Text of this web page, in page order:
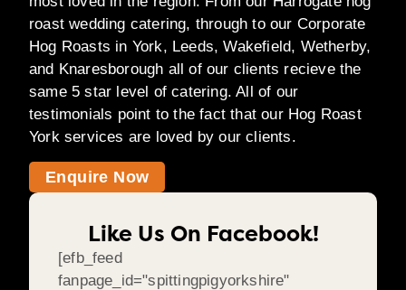
roast wedding catering, through to our Corporate
Hog Roasts in York, Leeds, Wakefield, Wetherby,
and Knaresborough all of our clients recieve the
same 5 star level of catering. All of our
testimonials point to the fact that our Hog Roast
York services are loved by our clients.
Enquire Now
Like Us On Facebook!
[efb_feed
fanpage_id="spittingpigyorkshire"